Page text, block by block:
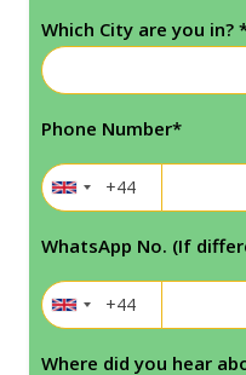
Which City are you in?
Phone Number*
WhatsApp No. (If
Where did you hear